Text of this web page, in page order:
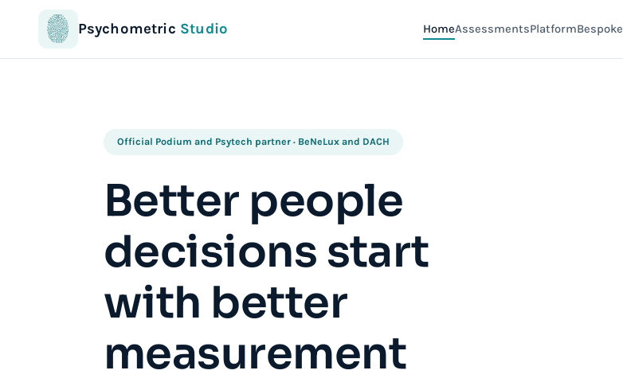
Psychometric Studio HomeAssessmentsPlatformBespoke
Official Podium and Psytech partner · BeNeLux and DACH
Better people
decisions start
with better
measurement